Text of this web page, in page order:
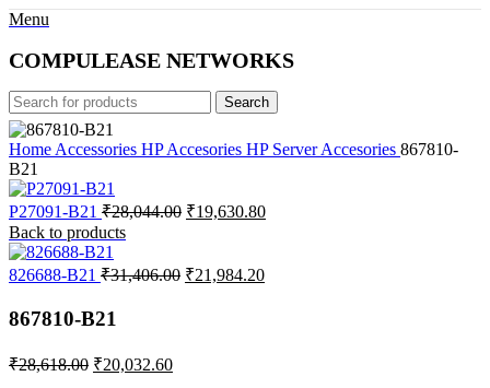
Menu
COMPULEASE NETWORKS
Search
Home Accessories HP Accesories HP Server Accesories 867810-
B21
P27091-B21 ₹28,044.00 Original
₹28,044.00.
₹19,630.80Current
Back to products
826688-B21 ₹31,406.00 Original
₹21,984.20Current
867810-B21
₹28,618.00 Original
₹20,032.60Current